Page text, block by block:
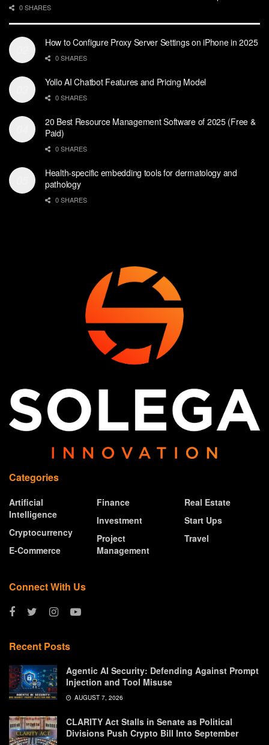
0 SHARES
How to Configure Proxy Server Settings on iPhone in 2025
0 SHARES
Yollo AI Chatbot Features and Pricing Model
0 SHARES
20 Best Resource Management Software of 2025 (Free &
Paid)
0 SHARES
Health-specific embedding tools for dermatology and
pathology
0 SHARES
Categories
Artificial
Intelligence
Cryptocurrency
E-Commerce
Finance
Investment
Project
Management
Real Estate
Start Ups
Travel
Connect With Us
Recent Posts
Agentic AI Security: Defending Against Prompt
Injection and Tool Misuse
AUGUST 7, 2026
CLARITY Act Stalls in Senate as Political
Divisions Push Crypto Bill Into September